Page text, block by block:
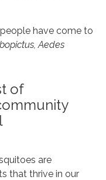
have come to
Aedes
of
are
that thrive in our